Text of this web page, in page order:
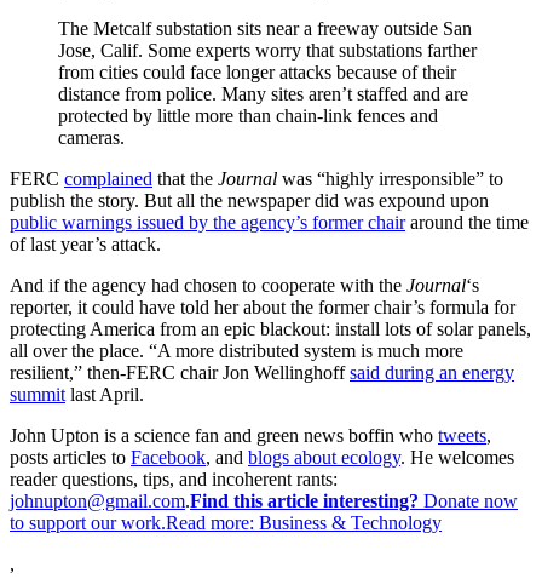
The Metcalf substation sits near a freeway outside San
Jose, Calif. Some experts worry that substations farther
from cities could face longer attacks because of their
distance from police. Many sites aren’t staffed and are
protected by little more than chain-link fences and
cameras.
FERC complained that the Journal was “highly irresponsible” to
publish the story. But all the newspaper did was expound upon
public warnings issued by the agency’s former chairaround the time
of last year’s attack.
And if the agency had chosen to cooperate with the Journal‘s
reporter, it could have told her about the former chair’s formula for
protecting America from an epic blackout: install lots of solar panels,
all over the place. “A more distributed system is much more
resilient,” then-FERC chair Jon Wellinghoffsaid during an energy
summitlast April.
John Upton is a science fan and green news boffin who tweets,
posts articles to Facebook, and blogs about ecology. He welcomes
reader questions, tips, and incoherent rants:
johnupton@gmail.com.Find this article interesting? Donate now
to support our work.Read more: Business & Technology
,